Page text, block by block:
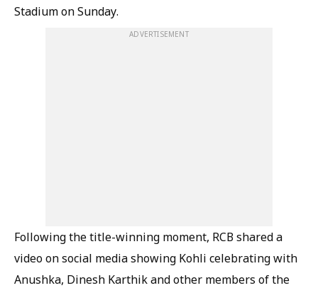
Stadium on Sunday.
ADVERTISEMENT
Following the title-winning moment, RCB shared a
video on social media showing Kohli celebrating with
Anushka, Dinesh Karthik and other members of the